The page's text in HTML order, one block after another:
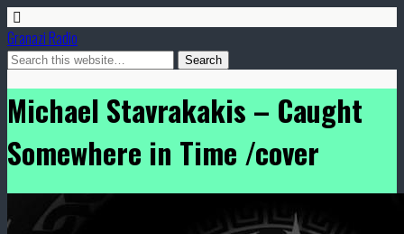
Granazi Radio
Michael Stavrakakis – Caught
Somewhere in Time /cover